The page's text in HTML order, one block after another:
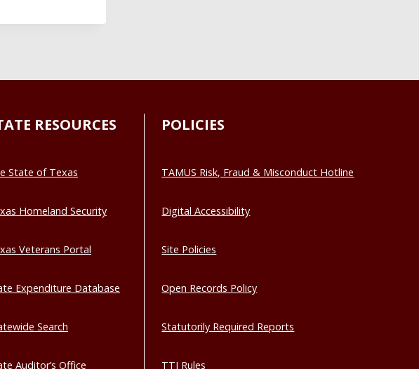
RESOURCES
State of Texas
Homeland Security
Veterans Portal
Expenditure Database
Search
Auditor’s Office
POLICIES
TAMUS Risk, Fraud & Misconduct Hotline
Digital Accessibility
Site Policies
Open Records Policy
Statutorily Required Reports
TTI Rules